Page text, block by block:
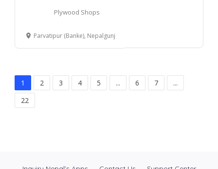
Plywood Shops
Parvatipur (Banke), Nepalgunj
1 2 3 4 5 ... 6 7
...
22